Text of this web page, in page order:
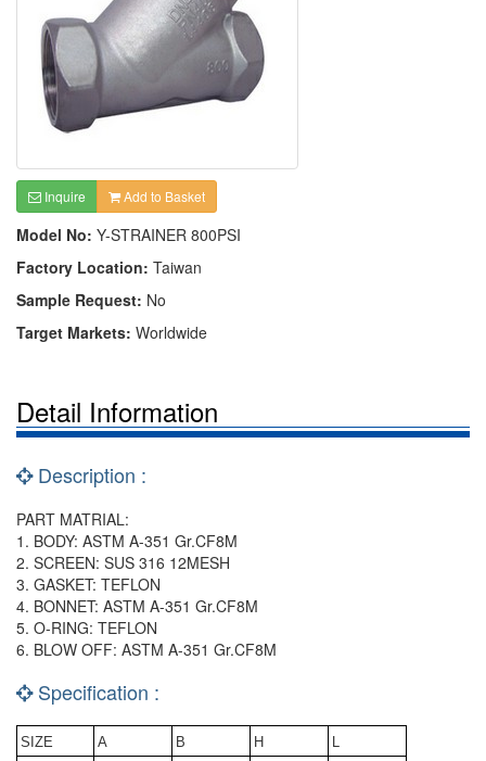
Inquire Add to Basket
Model No: Y-STRAINER 800PSI
Factory Location: Taiwan
Sample Request: No
Target Markets: Worldwide
Detail Information
Description :
PART MATRIAL:
1. BODY: ASTM A-351 Gr.CF8M
2. SCREEN: SUS 316 12MESH
3. GASKET: TEFLON
4. BONNET: ASTM A-351 Gr.CF8M
5. O-RING: TEFLON
6. BLOW OFF: ASTM A-351 Gr.CF8M
Specification :
SIZE A B H
L